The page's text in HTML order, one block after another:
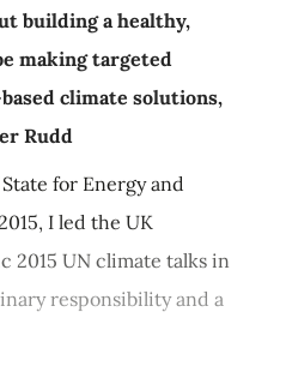
building a healthy,
making targeted
climate solutions,
Rudd
for Energy and
I led the UK
2015 UN climate talks in
responsibility and a